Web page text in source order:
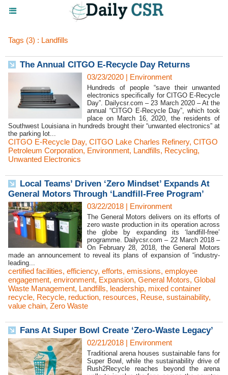
Tags (3) : Landfills
The Annual CITGO E-Recycle Day Returns
03/23/2020 | Environment
Hundreds of people “save their unwanted
electronics specifically for CITGO E-Recycle
Day”. Dailycsr.com – 23 March 2020 – At the
annual “CITGO E-Recycle Day”, which took
place on March 16, 2020, the residents of
Southwest Louisiana in hundreds brought their “unwanted electronics” at
the parking lot...
CITGO E-Recycle Day, CITGO Lake Charles Refinery, CITGO
Petroleum Corporation, Environment, Landfills, Recycling,
Unwanted Electronics
Local Teams’ Driven ‘Zero Mindset’ Expands At
General Motors Through ‘Landfill-Free Program’
03/22/2018 | Environment
The General Motors delivers on its efforts of
zero waste production in its operation across
the globe by expanding its ‘landfill-free’
programme. Dailycsr.com – 22 March 2018 –
On February 28, 2018, the General Motors
made an announcement to reveal its plans of expansion of “industry-
leading...
certified facilities, efficiency, efforts, emissions, employee
engagement, environment, Expansion, General Motors, Global
Waste Management, Landfills, leadership, mixed container
recycle, Recycle, reduction, resources, Reuse, sustainability,
value chain, Zero Waste
Fans At Super Bowl Create ‘Zero-Waste Legacy’
02/21/2018 | Environment
Traditional arena houses sustainable fans for
Super Bowl, while the sustainability drive of
Rush2Recycle reaches beyond the arena